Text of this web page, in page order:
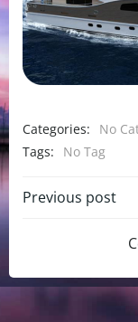
Categories:
No
Tags:
No Tag
Previous post